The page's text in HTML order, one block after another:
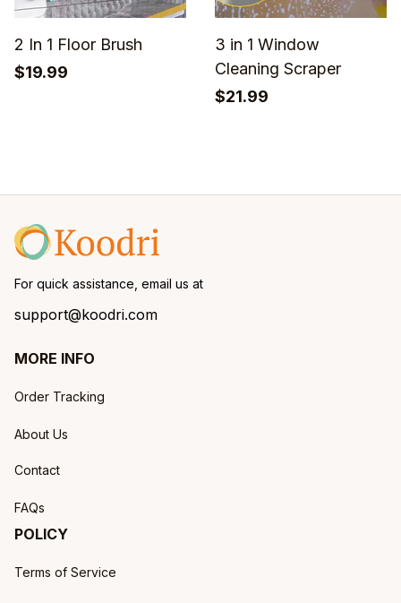
2 In 1 Floor Brush
$19.99
3 in 1 Window
Cleaning Scraper
$21.99
For quick assistance, email us at
support@koodri.com
MORE INFO
Order Tracking
About Us
Contact
FAQs
POLICY
Terms of Service